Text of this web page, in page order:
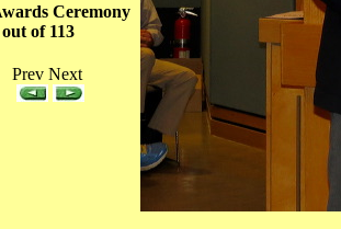
Ceremony
of 113
Next